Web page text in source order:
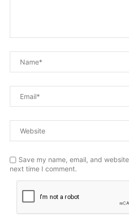
Save my name, email, and
next time I comment.